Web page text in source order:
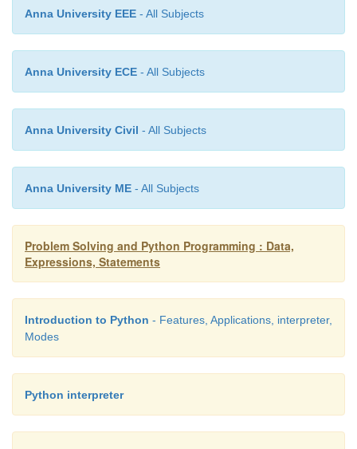
Anna University EEE - All Subjects
Anna University ECE - All Subjects
Anna University Civil - All Subjects
Anna University ME - All Subjects
Problem Solving and Python Programming : Data,
Expressions, Statements
Introduction to Python - Features, Applications, interpreter,
Modes
Python interpreter